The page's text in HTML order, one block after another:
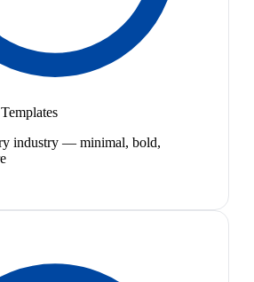
industry — minimal, bold,